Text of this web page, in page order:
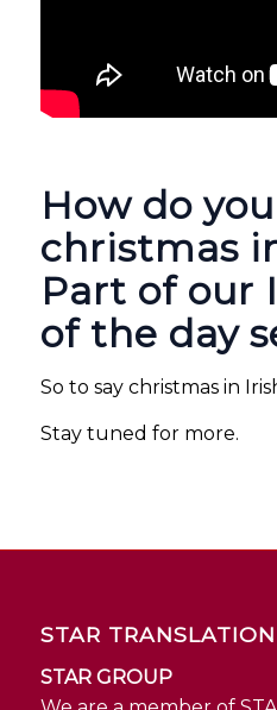
How do
christmas
Part of our
of the day
So to say christmas in
Stay tuned for more.
STAR TRANSLATION
STAR GROUP